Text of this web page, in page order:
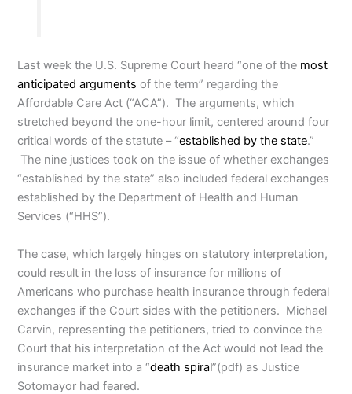
Last week the U.S. Supreme Court heard “one of the most
anticipated arguments of the term” regarding the
Affordable Care Act (“ACA”). The arguments, which
stretched beyond the one-hour limit, centered around four
critical words of the statute – “established by the state.”
The nine justices took on the issue of whether exchanges
“established by the state” also included federal exchanges
established by the Department of Health and Human
Services (“HHS”).
The case, which largely hinges on statutory interpretation,
could result in the loss of insurance for millions of
Americans who purchase health insurance through federal
exchanges if the Court sides with the petitioners. Michael
Carvin, representing the petitioners, tried to convince the
Court that his interpretation of the Act would not lead the
insurance market into a “death spiral”(pdf) as Justice
Sotomayor had feared.